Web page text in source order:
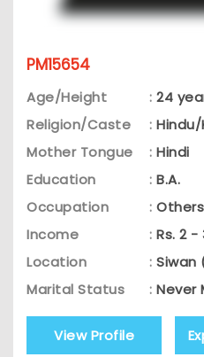
PM15654
Age/Height : 24
Religion/Caste
:
Mother Tongue
: Hindi
Education
: B.A.
Occupation
: Others
Income
: Rs. 2 -
Location
: Siwan
Marital Status
: Never
View Profile